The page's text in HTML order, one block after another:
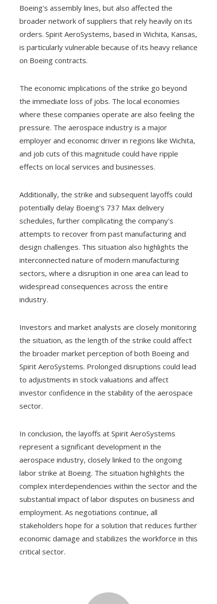
Boeing's assembly lines, but also affected the
broader network of suppliers that rely heavily on its
orders. Spirit AeroSystems, based in Wichita, Kansas,
is particularly vulnerable because of its heavy reliance
on Boeing contracts.
The economic implications of the strike go beyond
the immediate loss of jobs. The local economies
where these companies operate are also feeling the
pressure. The aerospace industry is a major
employer and economic driver in regions like Wichita,
and job cuts of this magnitude could have ripple
effects on local services and businesses.
Additionally, the strike and subsequent layoffs could
potentially delay Boeing's 737 Max delivery
schedules, further complicating the company's
attempts to recover from past manufacturing and
design challenges. This situation also highlights the
interconnected nature of modern manufacturing
sectors, where a disruption in one area can lead to
widespread consequences across the entire
industry.
Investors and market analysts are closely monitoring
the situation, as the length of the strike could affect
the broader market perception of both Boeing and
Spirit AeroSystems. Prolonged disruptions could lead
to adjustments in stock valuations and affect
investor confidence in the stability of the aerospace
sector.
In conclusion, the layoffs at Spirit AeroSystems
represent a significant development in the
aerospace industry, closely linked to the ongoing
labor strike at Boeing. The situation highlights the
complex interdependencies within the sector and the
substantial impact of labor disputes on business and
employment. As negotiations continue, all
stakeholders hope for a solution that reduces further
economic damage and stabilizes the workforce in this
critical sector.